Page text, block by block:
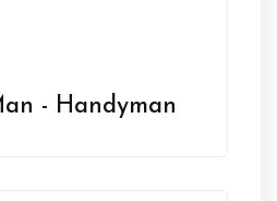
- Handyman